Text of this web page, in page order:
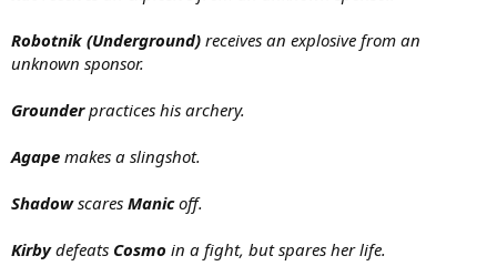
Robotnik (Underground) receives an explosive from an
unknown sponsor.
Grounderpractices his archery.
Agape makes a slingshot.
Shadowscares Manicoff.
Kirbydefeats Cosmo in a fight, but spares her life.